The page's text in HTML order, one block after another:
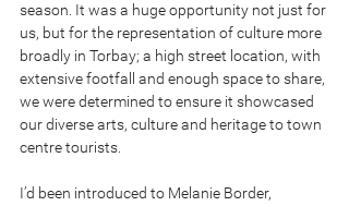
season. It was a huge opportunity not just for
us, but for the representation of culture more
broadly in Torbay; a high street location, with
extensive footfall and enough space to share,
we were determined to ensure it showcased
our diverse arts, culture and heritage to town
centre tourists.
I’d been introduced to Melanie Border,